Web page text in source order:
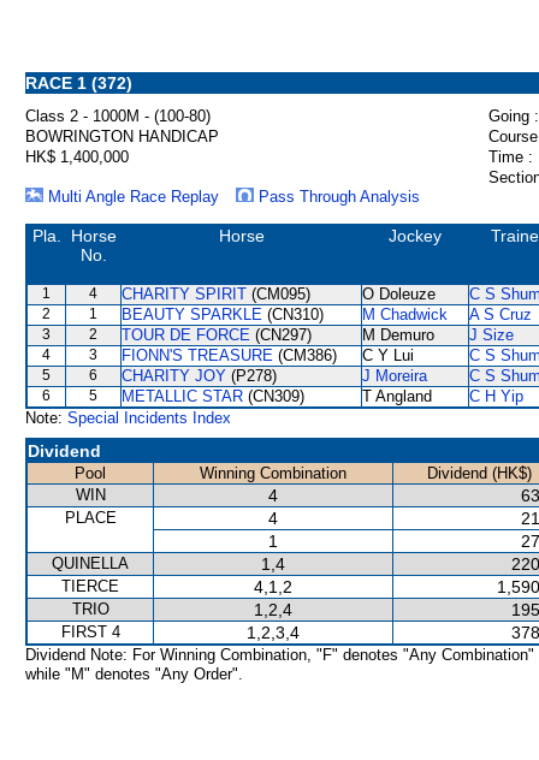
RACE 1 (372)
Class 2 - 1000M - (100-80)
Going :
BOWRINGTON HANDICAP
HK$ 1,400,000
Time :
Multi Angle Race Replay
Pass Through Analysis
Pla.
Horse
No.
Horse Jockey
1 4 CHARITY SPIRIT (CM095) O Doleuze C S
2 1 BEAUTY SPARKLE (CN310) M Chadwick A S Cruz
3 2 TOUR DE FORCE (CN297) M Demuro J Size
4 3 FIONN'S TREASURE (CM386) C Y Lui C S
5 6 CHARITY JOY (P278) J Moreira C S
6 5 METALLIC STAR (CN309) T Angland
C H Yip
Note: Special Incidents Index
Dividend
Pool Winning Combination
Dividend (HK$)
WIN
4
PLACE 4
1
QUINELLA 1,4
TIERCE 4,1,2
TRIO 1,2,4
FIRST 4 1,2,3,4
Dividend Note: For Winning Combination, "F" denotes "Any Combination"
while "M" denotes "Any Order".